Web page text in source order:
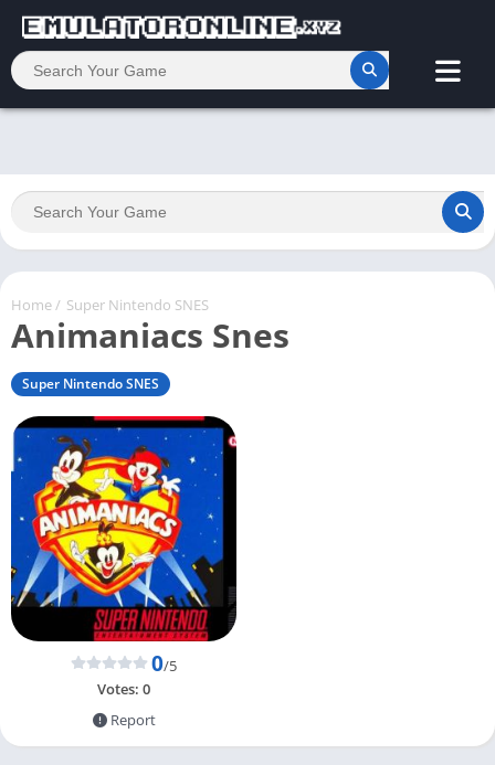
Home/ Super Nintendo SNES
Animaniacs Snes
Super Nintendo SNES
0/5
Votes: 0
Report